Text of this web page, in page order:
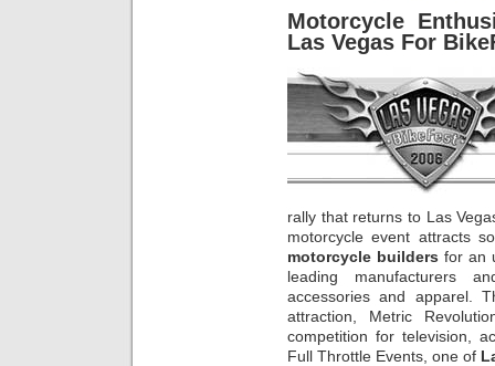
Motorcycle
Las Vegas For
rally that returns to Las
motorcycle event attracts
motorcycle builders for an
leading manufacturers
accessories and apparel.
attraction, Metric
competition for television,
Full Throttle Events, one of